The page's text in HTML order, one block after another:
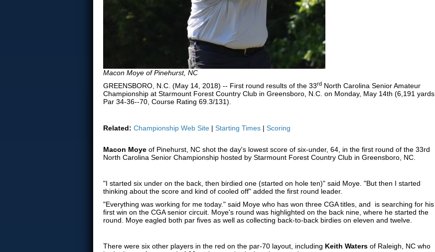
Macon Moye of Pinehurst, NC
GREENSBORO, N.C. (May 14, 2018) -- First round results of the 33rd North Carolina Senior Amateur
Championship at Starmount Forest Country Club in Greensboro, N.C. on Monday, May 14th (6,191 yards,
Par 34-36--70, Course Rating 69.3/131).
Related: Championship Web Site | Starting Times | Scoring
Macon Moye of Pinehurst, NC shot the day's lowest score of six-under, 64, in the first round of the 33rd
North Carolina Senior Championship hosted by Starmount Forest Country Club in Greensboro, NC.
"I started six under on the back, then birdied one (started on hole ten)" said Moye. "But then I started
thinking about the score and kind of cooled off" added the first round leader.
"Everything was working for me today." said Moye who has won three CGA titles, and is searching for his
first win on the CGA senior circuit. Moye's round was highlighted on the back nine, where he started the
round. Moye eagled both par fives as well as collecting back-to-back birdies on eleven and twelve.
There were six other players in the red on the par-70 layout, including Keith Waters of Raleigh, NC who